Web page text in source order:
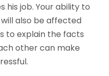
his job. Your ability to
also be affected
to explain the facts
other can make